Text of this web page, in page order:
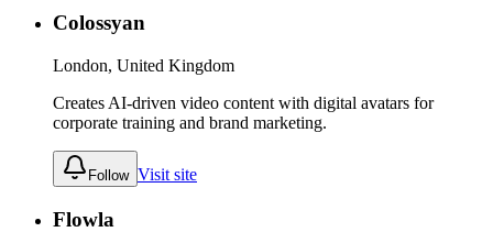
Colossyan
London, United Kingdom
Creates AI-driven video content with digital avatars for
corporate training and brand marketing.
Follow Visit site
Flowla